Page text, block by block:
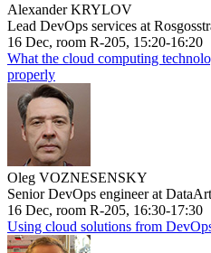
Alexander KRYLOV
Lead DevOps services at
16 Dec, room R-205, 15:20-16:20
What the cloud computing
properly
Oleg VOZNESENSKY
Senior DevOps engineer at DataArt
16 Dec, room R-205, 16:30-17:30
Using cloud solutions from